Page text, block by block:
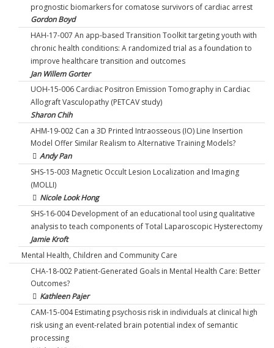
prognostic biomarkers for comatose survivors of cardiac arrest
Gordon Boyd
HAH-17-007 An app-based Transition Toolkit targeting youth with
chronic health conditions: A randomized trial as a foundation to
improve healthcare transition and outcomes
Jan Willem Gorter
UOH-15-006 Cardiac Positron Emission Tomography in Cardiac
Allograft Vasculopathy (PETCAV study)
Sharon Chih
AHM-19-002 Can a 3D Printed Intraosseous (IO) Line Insertion
Model Offer Similar Realism to Alternative Training Models?
Andy Pan
SHS-15-003 Magnetic Occult Lesion Localization and Imaging
(MOLLI)
Nicole Look Hong
SHS-16-004 Development of an educational tool using qualitative
analysis to teach components of Total Laparoscopic Hysterectomy
Jamie Kroft
Mental Health, Children and Community Care
CHA-18-002 Patient-Generated Goals in Mental Health Care: Better
Outcomes?
Kathleen Pajer
CAM-15-004 Estimating psychosis risk in individuals at clinical high
risk using an event-related brain potential index of semantic
processing